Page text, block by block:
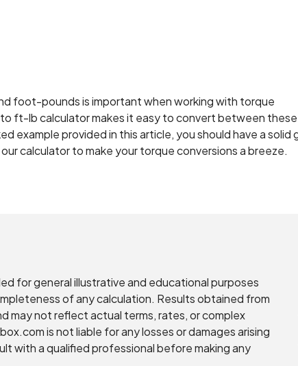
foot-pounds is important when working with torque
ft-lb calculator makes it easy to convert between
example provided in this article, you should have a solid
calculator to make your torque conversions a breeze.
for general illustrative and educational purposes
of any calculation. Results obtained from
may not reflect actual terms, rates, or complex
is not liable for any losses or damages arising
with a qualified professional before making any